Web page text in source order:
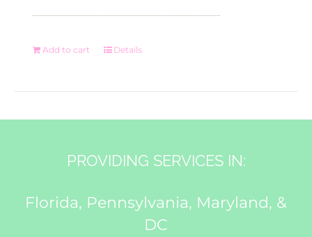
price
$36.00.
price
Add to cart Details
PROVIDING SERVICES IN:
Florida, Pennsylvania, Maryland, &
DC